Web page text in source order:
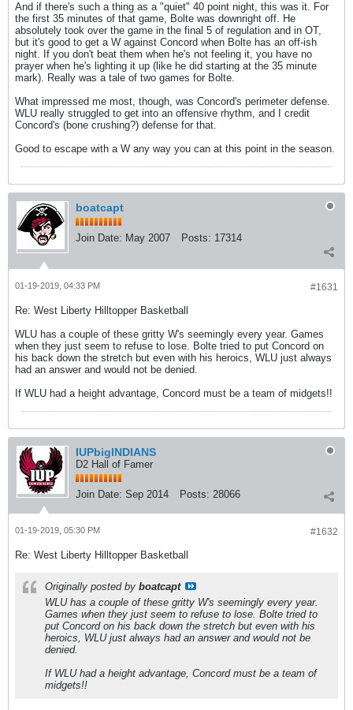
And if there's such a thing as a "quiet" 40 point night, this was it. For
the first 35 minutes of that game, Bolte was downright off. He
absolutely took over the game in the final 5 of regulation and in OT,
but it's good to get a W against Concord when Bolte has an off-ish
night. If you don't beat them when he's not feeling it, you have no
prayer when he's lighting it up (like he did starting at the 35 minute
mark). Really was a tale of two games for Bolte.
What impressed me most, though, was Concord's perimeter defense.
WLU really struggled to get into an offensive rhythm, and I credit
Concord's (bone crushing?) defense for that.
Good to escape with a W any way you can at this point in the season.
boatcapt
Join Date: May 2007 Posts: 17314
#1631
01-19-2019, 04:33 PM
Re: West Liberty Hilltopper Basketball
WLU has a couple of these gritty W's seemingly every year. Games
when they just seem to refuse to lose. Bolte tried to put Concord on
his back down the stretch but even with his heroics, WLU just always
had an answer and would not be denied.
If WLU had a height advantage, Concord must be a team of midgets!!
IUPbigINDIANS
D2 Hall of Famer
Join Date: Sep 2014 Posts: 28066
#1632
01-19-2019, 05:30 PM
Re: West Liberty Hilltopper Basketball
Originally posted by boatcapt
WLU has a couple of these gritty W's seemingly every year.
Games when they just seem to refuse to lose. Bolte tried to
put Concord on his back down the stretch but even with his
heroics, WLU just always had an answer and would not be
denied.
If WLU had a height advantage, Concord must be a team of
midgets!!